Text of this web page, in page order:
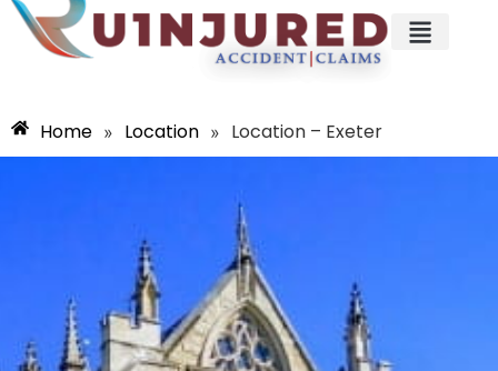
Home » Location » Location – Exeter